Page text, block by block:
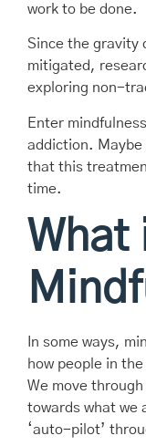
work to be done.
Since the gravity
mitigated,
exploring non-
Enter
addiction.
that this
time.
What
In some ways,
how people in
We move
towards what we
‘auto-pilot’